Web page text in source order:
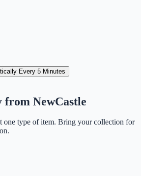
Every 5 Minutes
from NewCastle
one type of item. Bring your collection for